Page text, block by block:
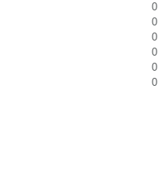
0
0
0
0
0
0